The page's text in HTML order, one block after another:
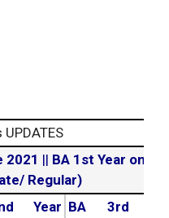
UPDATES
2021 || BA 1st Year online
Regular)
Year BA 3rd